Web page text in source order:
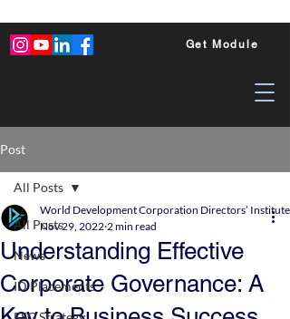
Get Module
Post
All Posts
News
ID Placements
All Posts
Understanding Effective
Corporate Governance: A
World Development Corporation Directors’
Nov 29, 2022 2 min read